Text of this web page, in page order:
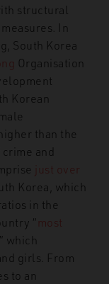
structural
In
South Korea
Organisation
Korean
than the
and
just over
Korea, which
in the
“most
,” which
girls. From
to an